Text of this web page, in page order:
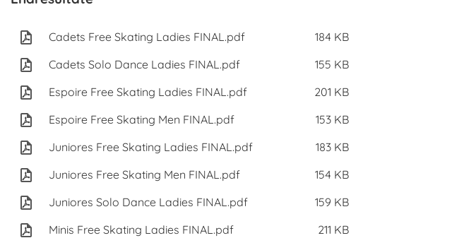
79 KB
79 KB
147 KB
165 KB
120 KB
147 KB
120 KB
159 KB
Cadets Free Skating Ladies FINAL.pdf
184 KB
Cadets Solo Dance Ladies FINAL.pdf
155 KB
Espoire Free Skating Ladies FINAL.pdf
201 KB
Espoire Free Skating Men FINAL.pdf
153 KB
Juniores Free Skating Ladies FINAL.pdf
183 KB
Juniores Free Skating Men FINAL.pdf
154 KB
Juniores Solo Dance Ladies FINAL.pdf
159 KB
Minis Free Skating Ladies FINAL.pdf
211 KB